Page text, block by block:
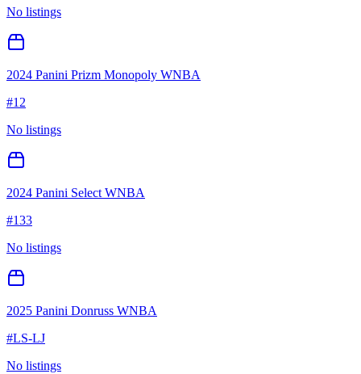
No listings
2024 Panini Prizm Monopoly WNBA
#12
No listings
2024 Panini Select WNBA
#133
No listings
2025 Panini Donruss WNBA
#LS-LJ
No listings